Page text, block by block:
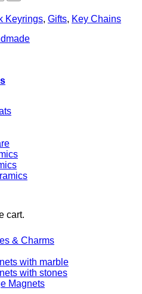
cart.
Keyrings, Gifts, Key Chains
& Charms
with marble
with stones
Magnets